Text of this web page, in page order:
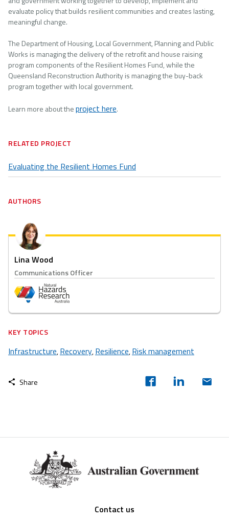
evaluate policy that builds resilient communities and creates lasting,
meaningful change.
The Department of Housing, Local Government, Planning and Public
Works is managing the delivery of the retrofit and house raising
program components of the Resilient Homes Fund, while the
Queensland Reconstruction Authority is managing the buy-back
program together with local government.
Learn more about theproject here.
RELATED PROJECT
Evaluating the Resilient Homes Fund
AUTHORS
Lina Wood
Communications Officer
KEY TOPICS
Infrastructure,Recovery,Resilience,Risk management
Share
Contact us